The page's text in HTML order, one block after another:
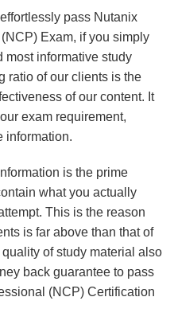
pass Nutanix
Exam, if you simply
most informative study
ratio of our clients is the
of our content. It
exam requirement,
information.
is the prime
what you actually
This is the reason
is far above than that of
of study material also
back guarantee to pass
(NCP) Certification